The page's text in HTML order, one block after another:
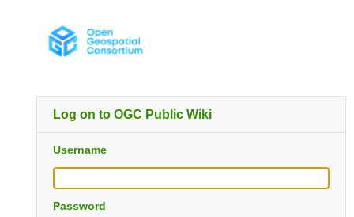
Log on to OGC Public Wiki
Username
Password